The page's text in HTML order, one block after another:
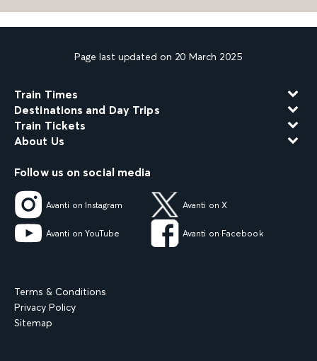
Page last updated on 20 March 2025
Train Times
Destinations and Day Trips
Train Tickets
About Us
Follow us on social media
Avanti on Instagram Avanti on X
Avanti on YouTube Avanti on Facebook
Terms & Conditions
Privacy Policy
Sitemap